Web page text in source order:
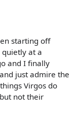
starting off
at a
and I finally
just admire the
Virgos do
not their